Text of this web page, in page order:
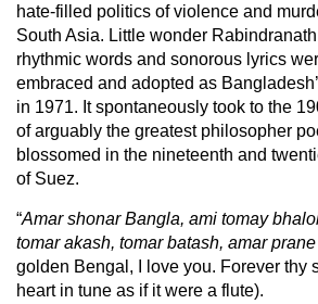
hate-filled politics of violence and
South Asia. Little wonder Rabindranath
rhythmic words and sonorous lyrics
embraced and adopted as
in 1971. It spontaneously took to the
of arguably the greatest philosopher
blossomed in the nineteenth and
of Suez.
“Amar shonar Bangla, ami tomay
tomar akash, tomar batash, amar
golden Bengal, I love you. Forever thy
heart in tune as if it were a flute).